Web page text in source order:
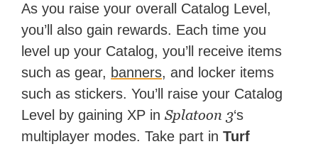
As you raise your overall Catalog Level,
you’ll also gain rewards. Each time you
level up your Catalog, you’ll receive items
such as gear, banners, and locker items
such as stickers. You’ll raise your Catalog
Level by gaining XP inSplatoon 3‘s
multiplayer modes. Take part inTurf